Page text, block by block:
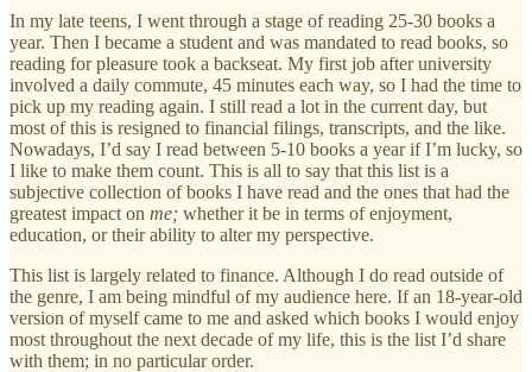
In my late teens, I went through a stage of reading 25-30 books a
year. Then I became a student and was mandated to read books, so
reading for pleasure took a backseat. My first job after university
involved a daily commute, 45 minutes each way, so I had the time to
pick up my reading again. I still read a lot in the current day, but
most of this is resigned to financial filings, transcripts, and the like.
Nowadays, I’d say I read between 5-10 books a year if I’m lucky, so
I like to make them count. This is all to say that this list is a
subjective collection of books I have read and the ones that had the
greatest impact on me; whether it be in terms of enjoyment,
education, or their ability to alter my perspective.
This list is largely related to finance. Although I do read outside of
the genre, I am being mindful of my audience here. If an 18-year-old
version of myself came to me and asked which books I would enjoy
most throughout the next decade of my life, this is the list I’d share
with them; in no particular order.